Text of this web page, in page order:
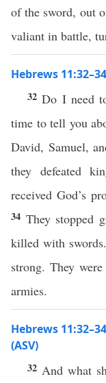
of the sword, out
valiant in battle,
Hebrews
32Do I need
time to tell you
David, Samuel,
they defeated
received God’s
34 They stopped
killed with
strong. They
armies.
Hebrews
(ASV)
32 And what